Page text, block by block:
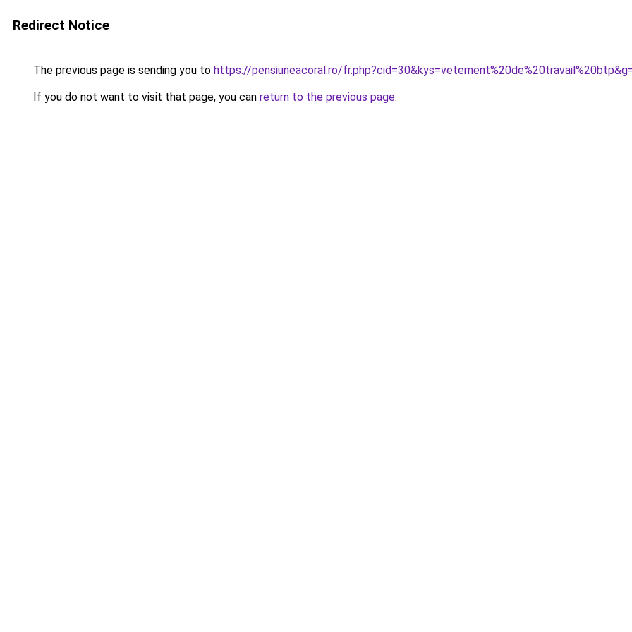
Redirect Notice
The previous page is sending you to https://pensiuneacoral.ro/
If you do not want to visit that page, you can return to the previous page.